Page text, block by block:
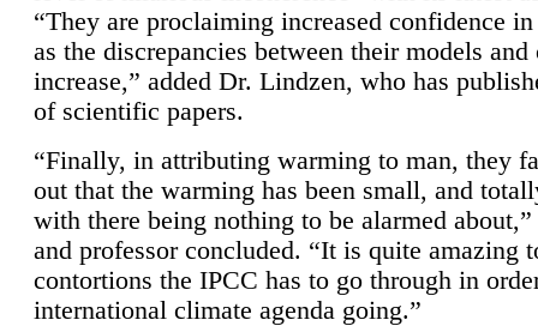
“They are proclaiming increased confidence
as the discrepancies between their models and
increase,” added Dr. Lindzen, who has
of scientific papers.
“Finally, in attributing warming to man, they
out that the warming has been small, and
with there being nothing to be alarmed
and professor concluded. “It is quite amazing
contortions the IPCC has to go through in
international climate agenda going.”